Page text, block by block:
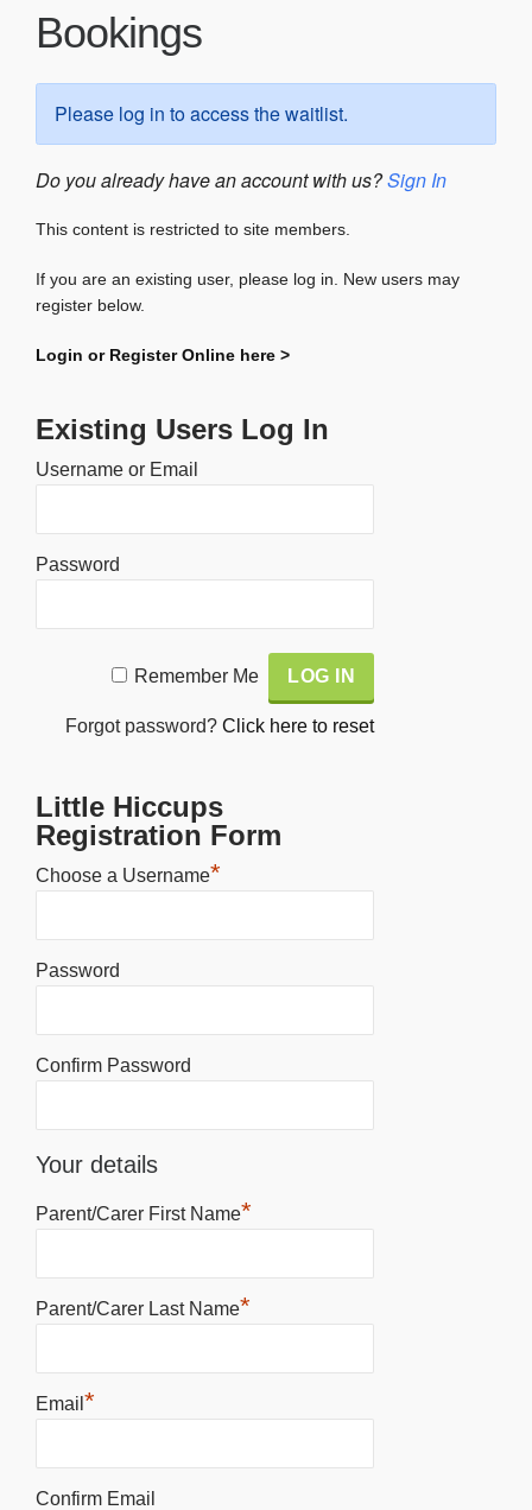
Bookings
Please log in to access the waitlist.
Do you already have an account with us?Sign In
This content is restricted to site members.
If you are an existing user, please log in. New users may
register below.
Login or Register Online here >
Existing Users Log In
Username or Email
Password
Remember Me
Forgot password?Click here to reset
Little Hiccups
Registration Form
Choose a Username*
Password
Confirm Password
Your details
Parent/Carer First Name*
Parent/Carer Last Name*
Email *
Confirm Email